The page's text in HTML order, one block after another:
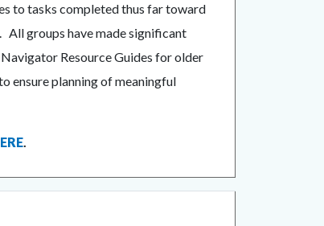
to tasks completed thus far toward
groups have made significant
Resource Guides for older
ensure planning of meaningful
.